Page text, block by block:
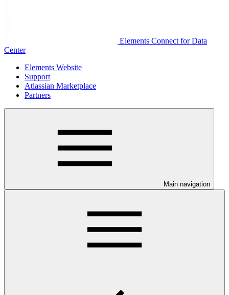
Elements Connect for Data
Center
Elements Website
Support
Atlassian Marketplace
Partners
Main navigation